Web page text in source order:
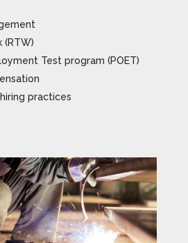
(RTW)
Test program (POET)
practices